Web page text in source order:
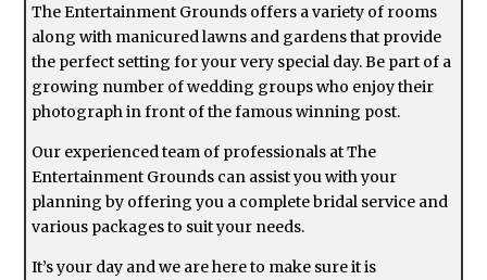
The Entertainment Grounds offers a variety of rooms
along with manicured lawns and gardens that provide
the perfect setting for your very special day. Be part of a
growing number of wedding groups who enjoy their
photograph in front of the famous winning post.
Our experienced team of professionals at The
Entertainment Grounds can assist you with your
planning by offering you a complete bridal service and
various packages to suit your needs.
It’s your day and we are here to make sure it is